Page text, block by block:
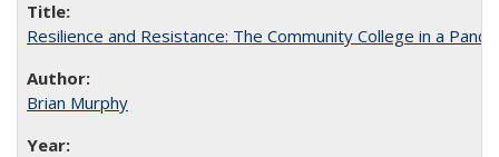
Resilience and Resistance: The Community College in a
Brian Murphy